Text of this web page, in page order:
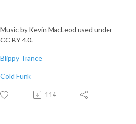
Music by Kevin MacLeod used under
CC BY 4.0.
Blippy Trance
Cold Funk
114